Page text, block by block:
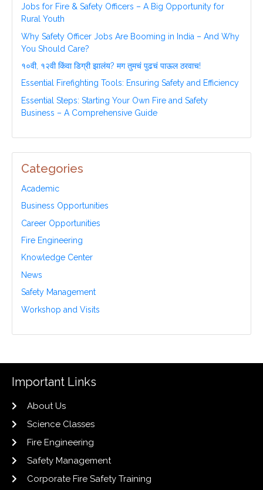
Jobs for Fire & Safety Officers – A Big Opportunity for
Rural Youth
Why Safety Officer Jobs Are Booming in India – And Why
You Should Care?
१०वी, १२वी किंवा डिग्री झालंय? मग तुमचं पुढचं पाऊल ठरवाच!
Essential Firefighting Tools: Ensuring Safety and Efficiency
Essential Steps: Starting Your Own Fire and Safety
Business – A Comprehensive Guide
Categories
Academic
Business Opportunities
Career Opportunities
Fire Engineering
Knowledge Center
News
Safety Management
Workshop and Visits
Important Links
About Us
Science Classes
Fire Engineering
Safety Management
Corporate Fire Safety Training